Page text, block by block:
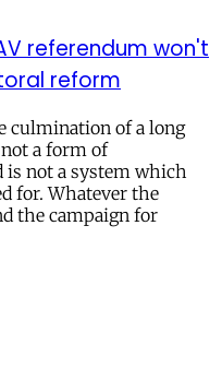
referendum won't
reform
culmination of a long
not a form of
not a system which
for. Whatever the
the campaign for